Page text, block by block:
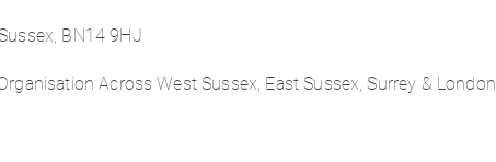
BN14 9HJ
Across West Sussex, East Sussex, Surrey & London